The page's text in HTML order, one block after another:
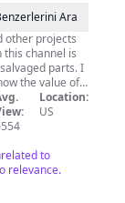
Ara
other projects
parts. I
the value of
be an expert
roll of duct
crazy free or
boats,
Check out
projects! If
Location:
US
to
relevance.